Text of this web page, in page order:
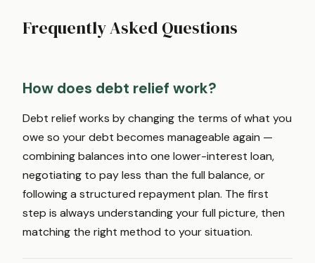
Frequently Asked Questions
How does debt relief work?
Debt relief works by changing the terms of what you
owe so your debt becomes manageable again —
combining balances into one lower-interest loan,
negotiating to pay less than the full balance, or
following a structured repayment plan. The first
step is always understanding your full picture, then
matching the right method to your situation.